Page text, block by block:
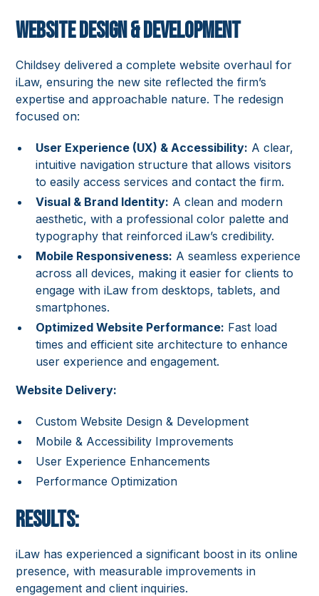
Website Design & Development
Childsey delivered a complete website overhaul for
iLaw, ensuring the new site reflected the firm’s
expertise and approachable nature. The redesign
focused on:
User Experience (UX) & Accessibility: A clear,
intuitive navigation structure that allows visitors
to easily access services and contact the firm.
Visual & Brand Identity: A clean and modern
aesthetic, with a professional color palette and
typography that reinforced iLaw’s credibility.
Mobile Responsiveness: A seamless experience
across all devices, making it easier for clients to
engage with iLaw from desktops, tablets, and
smartphones.
Optimized Website Performance: Fast load
times and efficient site architecture to enhance
user experience and engagement.
Website Delivery:
Custom Website Design & Development
Mobile & Accessibility Improvements
User Experience Enhancements
Performance Optimization
Results:
iLaw has experienced a significant boost in its online
presence, with measurable improvements in
engagement and client inquiries.